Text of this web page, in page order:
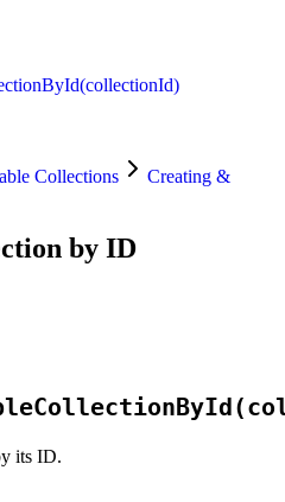
Collections
Creating &
by ID
its ID.